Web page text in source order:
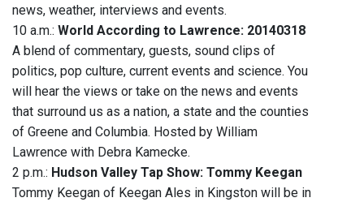
news, weather, interviews and events.
10 a.m.: World According to Lawrence: 20140318
A blend of commentary, guests, sound clips of
politics, pop culture, current events and science. You
will hear the views or take on the news and events
that surround us as a nation, a state and the counties
of Greene and Columbia. Hosted by William
Lawrence with Debra Kamecke.
2 p.m.: Hudson Valley Tap Show: Tommy Keegan
Tommy Keegan of Keegan Ales in Kingston will be in